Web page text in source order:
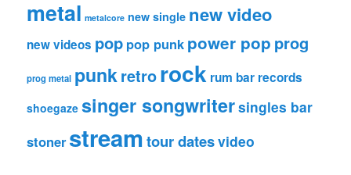
metal metalcore new single new video
new videos pop pop punk power pop prog
prog metal punkretrorock rum bar records
shoegaze singer songwritersingles bar
stoner streamtour datesvideo